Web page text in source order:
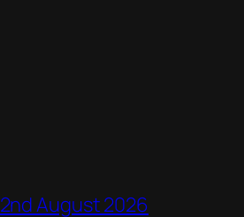
2nd August 2026